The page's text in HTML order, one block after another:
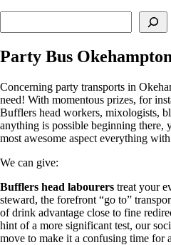
Party Bus Okehampton
Concerning party transports in
need! With momentous prizes, for
Bufflers head workers, mixologists,
anything is possible beginning there,
most awesome aspect everything
We can give:
Bufflers head labourers treat your
steward, the forefront “go to”
of drink advantage close to fine
hint of a more significant test, our
move to make it a confusing time for